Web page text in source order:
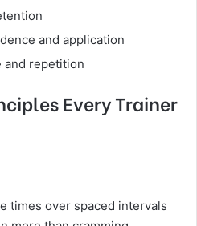
and application
and repetition
Every Trainer
times over spaced intervals